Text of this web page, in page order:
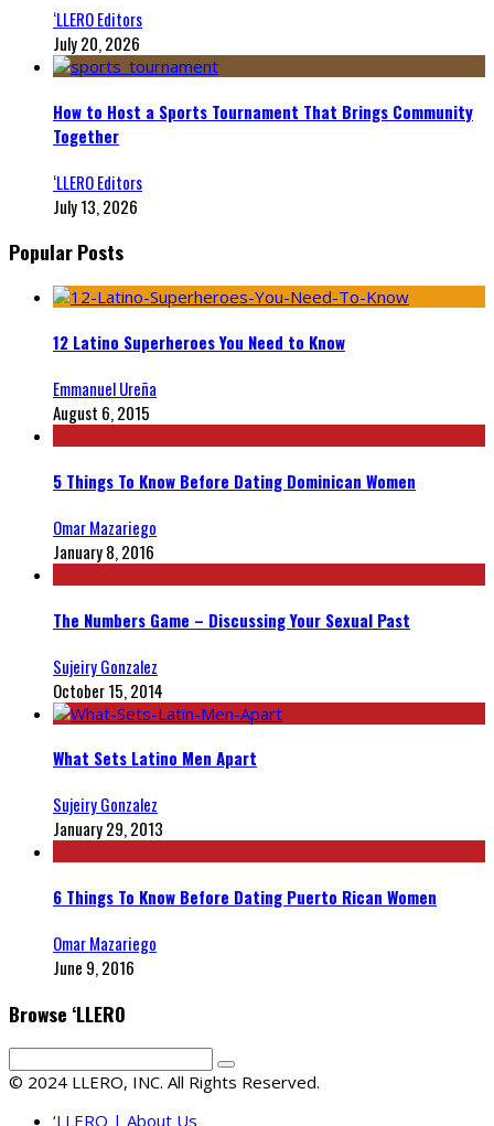
‘LLERO Editors
July 20, 2026
How to Host a Sports Tournament That Brings Community
Together
‘LLERO Editors
July 13, 2026
Popular Posts
12 Latino Superheroes You Need to Know
Emmanuel Ureña
August 6, 2015
5 Things To Know Before Dating Dominican Women
Omar Mazariego
January 8, 2016
The Numbers Game – Discussing Your Sexual Past
Sujeiry Gonzalez
October 15, 2014
What Sets Latino Men Apart
Sujeiry Gonzalez
January 29, 2013
6 Things To Know Before Dating Puerto Rican Women
Omar Mazariego
June 9, 2016
Browse ‘LLERO
© 2024 LLERO, INC. All Rights Reserved.
‘LLERO | About Us